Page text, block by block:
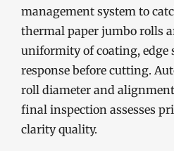
management system to
thermal paper jumbo rolls
uniformity of coating, edge
response before cutting.
roll diameter and
final inspection assesses
clarity quality.